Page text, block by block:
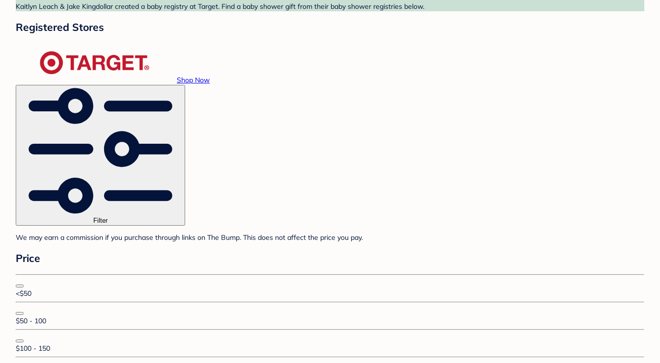
Kaitlyn Leach & Jake Kingdollar created a baby registry at Target. Find a baby shower gift from their baby shower registries below.
Registered Stores
Shop Now
Filter
We may earn a commission if you purchase through links on The Bump. This does not affect the price you pay.
Price
<$50
$50 - 100
$100 - 150